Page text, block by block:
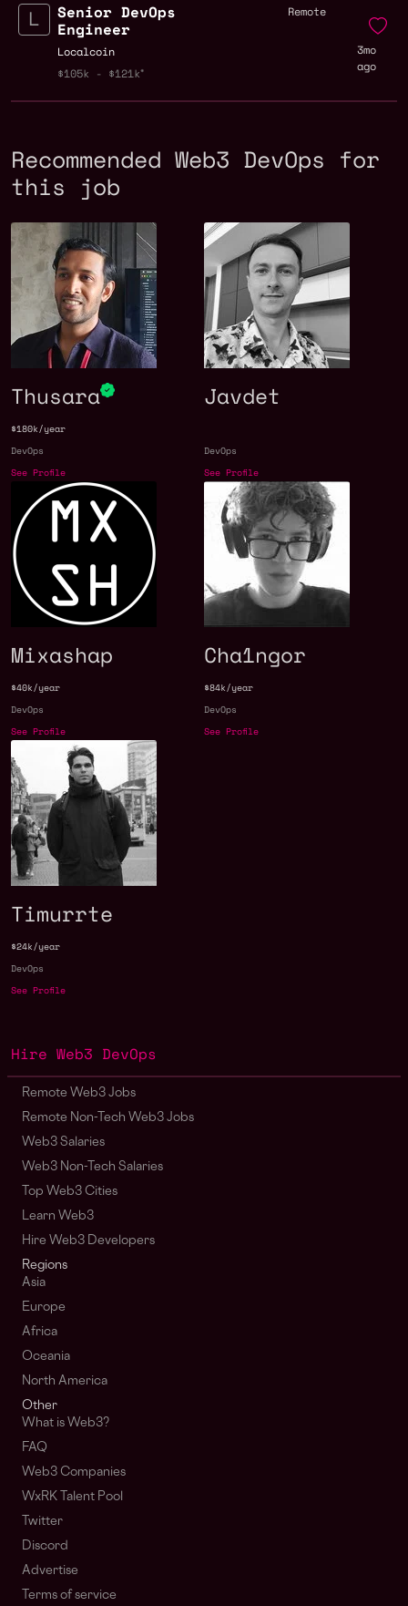
Senior DevOps
Engineer
Localcoin
$105k - $121k
Remote
3mo
ago
Recommended Web3 DevOps for
this job
Thusara
$180k/year
DevOps
See Profile
Javdet
DevOps
See Profile
Mixashap
$40k/year
DevOps
See Profile
Cha1ngor
$84k/year
DevOps
See Profile
Timurrte
$24k/year
DevOps
See Profile
Hire Web3 DevOps
Remote Web3 Jobs
Remote Non-Tech Web3 Jobs
Web3 Salaries
Web3 Non-Tech Salaries
Top Web3 Cities
Learn Web3
Hire Web3 Developers
Regions
Asia
Europe
Africa
Oceania
North America
Other
What is Web3?
FAQ
Web3 Companies
WxRK Talent Pool
Twitter
Discord
Advertise
Terms of service